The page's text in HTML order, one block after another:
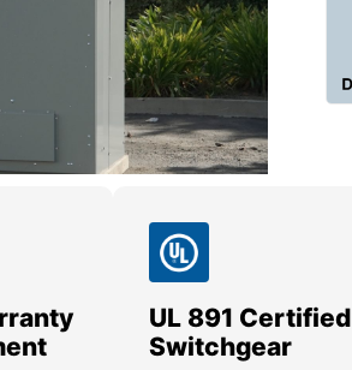
UL 891 Certified
Switchgear